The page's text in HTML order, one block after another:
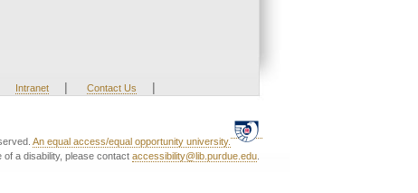
Intranet | Contact Us |
An equal access/equal opportunity university.
a disability, please contact accessibility@lib.purdue.edu.